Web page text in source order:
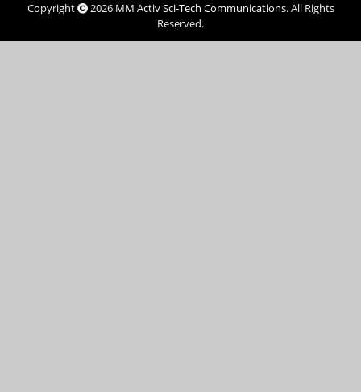
Copyright 2026 MM Activ Sci-Tech Communications. All Rights
Reserved.